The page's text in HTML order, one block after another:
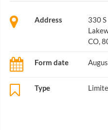
Address
330
CO,
Form date
Type